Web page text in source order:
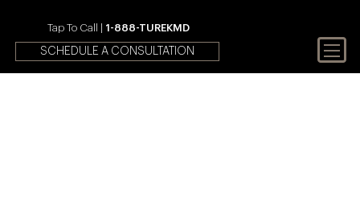
Tap To Call | 1-888-TUREKMD
SCHEDULE A CONSULTATION